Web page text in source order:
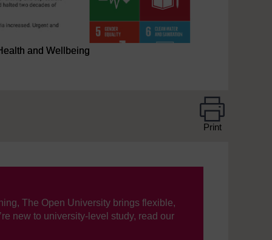
and Wellbeing
Print
The Open University brings flexible,
new to university-level study, read our